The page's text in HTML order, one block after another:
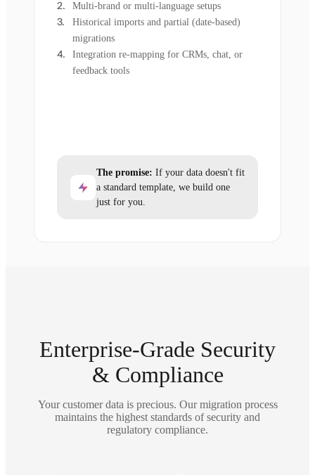
Multi-brand or multi-language setups
Historical imports and partial (date-based)
migrations
Integration re-mapping for CRMs, chat, or
feedback tools
The promise: If your data doesn't fit
a standard template, we build one
just for you.
Enterprise-Grade Security
& Compliance
Your customer data is precious. Our migration process
maintains the highest standards of security and
regulatory compliance.